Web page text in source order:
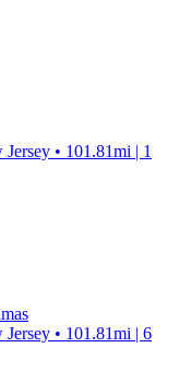
• 101.81mi | 1
• 101.81mi | 6